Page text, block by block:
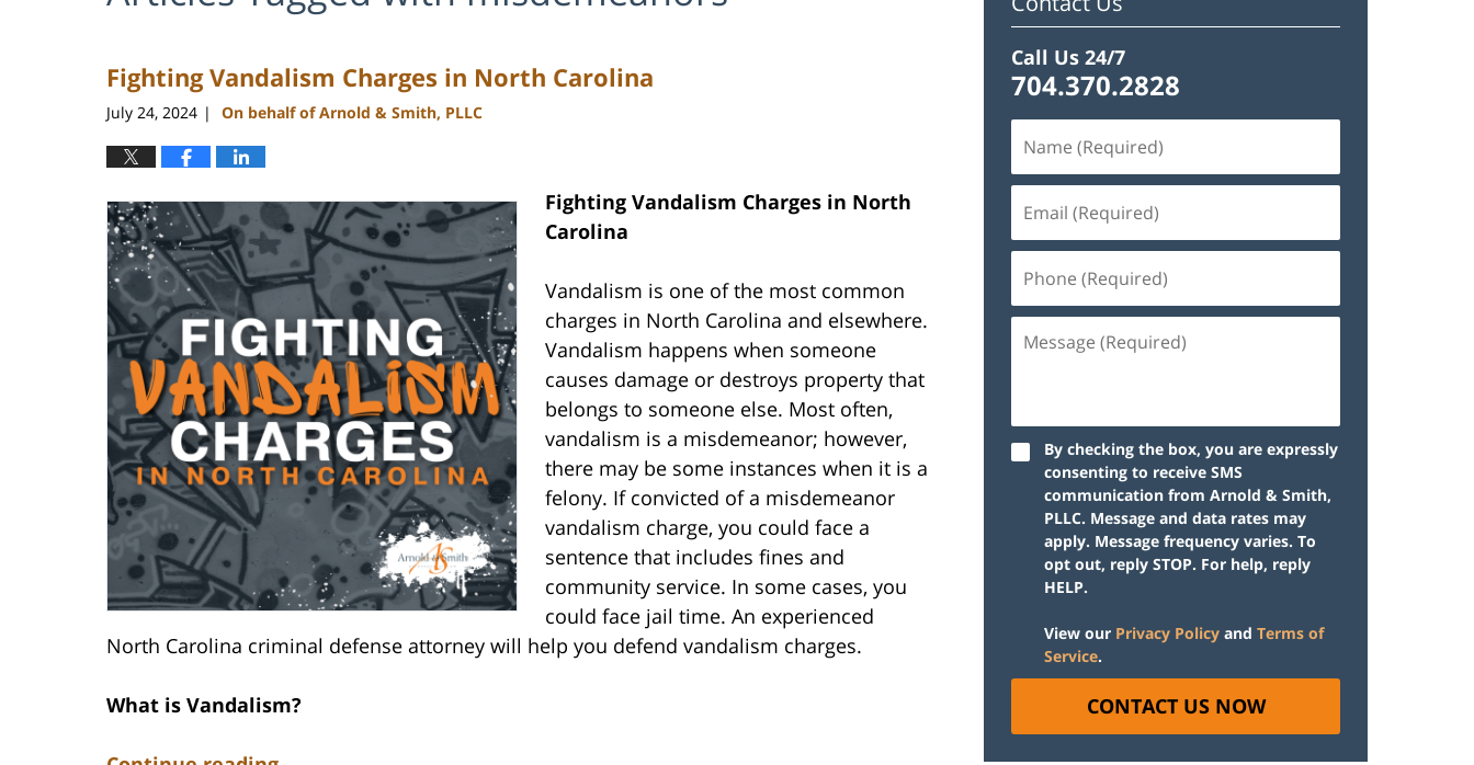
Fighting Vandalism Charges in North Carolina
July 24, 2024 | On behalf of Arnold & Smith, PLLC
Fighting Vandalism Charges in North
Carolina
Vandalism is one of the most common
charges in North Carolina and elsewhere.
Vandalism happens when someone
causes damage or destroys property that
belongs to someone else. Most often,
vandalism is a misdemeanor; however,
there may be some instances when it is a
felony. If convicted of a misdemeanor
vandalism charge, you could face a
sentence that includes fines and
community service. In some cases, you
could face jail time. An experienced
North Carolina criminal defense attorney will help you defend vandalism charges.
What is Vandalism?
Call Us 24/7
704.370.2828
By checking the box, you are expressly
consenting to receive SMS
communication from Arnold & Smith,
PLLC. Message and data rates may
apply. Message frequency varies. To
opt out, reply STOP. For help, reply
HELP.
View our Privacy Policy and Terms of
Service.
CONTACT US NOW